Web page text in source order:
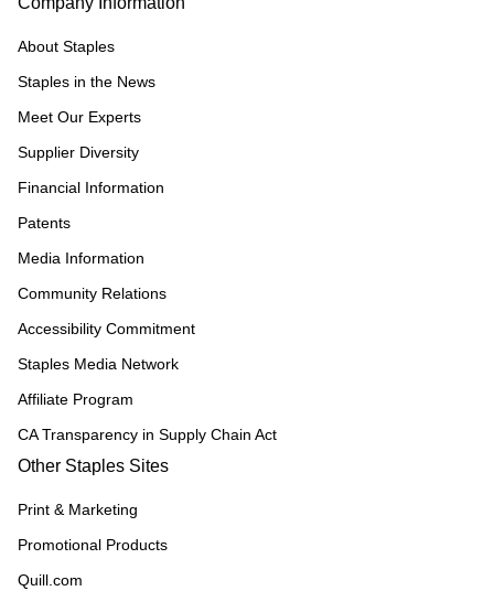
About Staples
Staples in the News
Meet Our Experts
Supplier Diversity
Financial Information
Patents
Media Information
Community Relations
Accessibility Commitment
Staples Media Network
Affiliate Program
CA Transparency in Supply Chain Act
Other Staples Sites
Print & Marketing
Promotional Products
Quill.com